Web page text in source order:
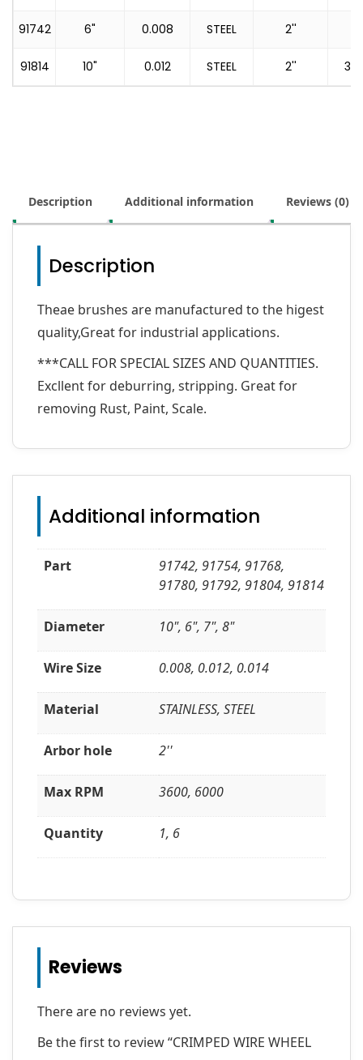
Description Additional information Reviews (0)
Description
Theae brushes are manufactured to the higest
quality,Great for industrial applications.
***CALL FOR SPECIAL SIZES AND QUANTITIES.
Excllent for deburring, stripping. Great for
removing Rust, Paint, Scale.
Additional information
Part
91742, 91754, 91768,
91780, 91792, 91804, 91814
Diameter 10", 6", 7", 8"
Wire Size 0.008, 0.012, 0.014
Material STAINLESS, STEEL
Arbor hole 2''
Max RPM 3600, 6000
Quantity 1, 6
Reviews
There are no reviews yet.
Be the first to review “CRIMPED WIRE WHEEL
91742 6" 0.008 STEEL 2''
91814 10" 0.012 STEEL 2''